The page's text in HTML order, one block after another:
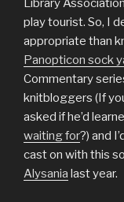
Library
play tourist. So, I
appropriate than
Panopticon sock
Commentary
knitbloggers (If
asked if he’d
waiting for?) and
cast on with this
Alysania last year.